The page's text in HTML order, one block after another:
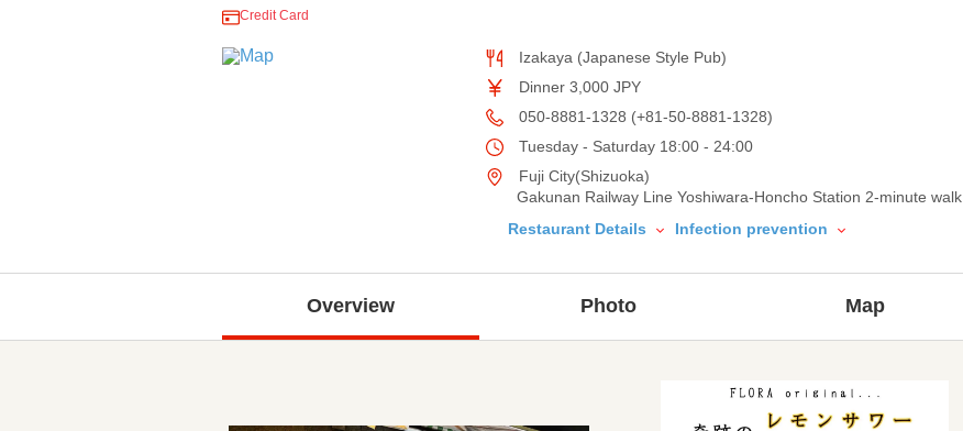
Credit Card
Izakaya (Japanese Style Pub)
Dinner 3,000 JPY
050-8881-1328 (+81-50-8881-1328)
Tuesday - Saturday 18:00 - 24:00
Fuji City(Shizuoka)
Gakunan Railway Line Yoshiwara-Honcho Station 2-minute walk
Restaurant Details
Infection prevention
Overview Photo Map